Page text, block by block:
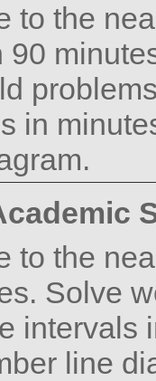
to the
90
in
to the
Solve
intervals
line